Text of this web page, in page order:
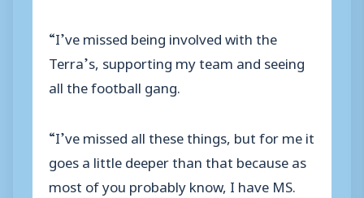
“I’ve missed being involved with the
Terra’s, supporting my team and seeing
all the football gang.
“I’ve missed all these things, but for me it
goes a little deeper than that because as
most of you probably know, I have MS.